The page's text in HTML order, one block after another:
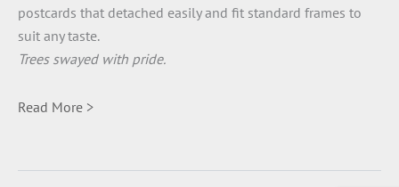
postcards that detached easily and fit standard frames to
suit any taste.
Trees swayed with pride.
Read More >